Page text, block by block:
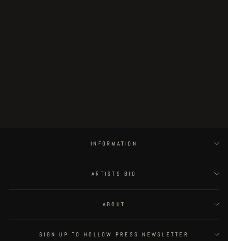
INFORMATION
ARTISTS BIO
ABOUT
SIGN UP TO HOLLOW PRESS NEWSLETTER